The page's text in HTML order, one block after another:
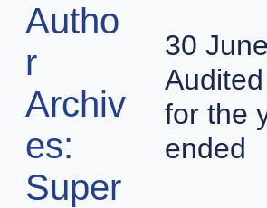
Autho
r
Archiv
es:
Super
30
for the
ended